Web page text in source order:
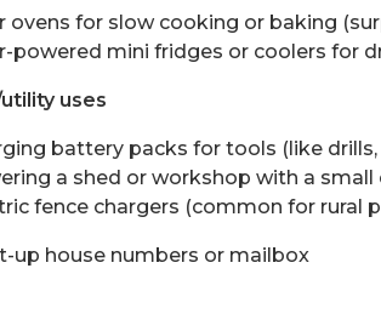
ovens for slow cooking or baking
powered mini fridges or coolers for
uses
battery packs for tools (like
a shed or workshop with a
fence chargers (common for rural
up house numbers or mailbox